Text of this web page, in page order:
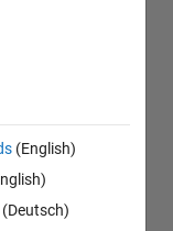
(English)
(Deutsch)